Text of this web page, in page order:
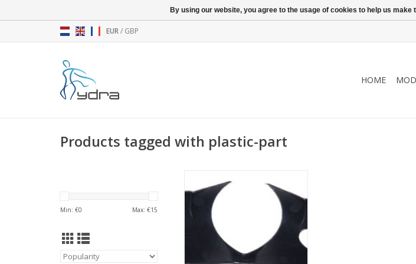
EUR/ GBP
HOME
Products tagged with plastic-part
Min: €0 Max: €15
By using our website, you agree to the usage of cookies to help us make